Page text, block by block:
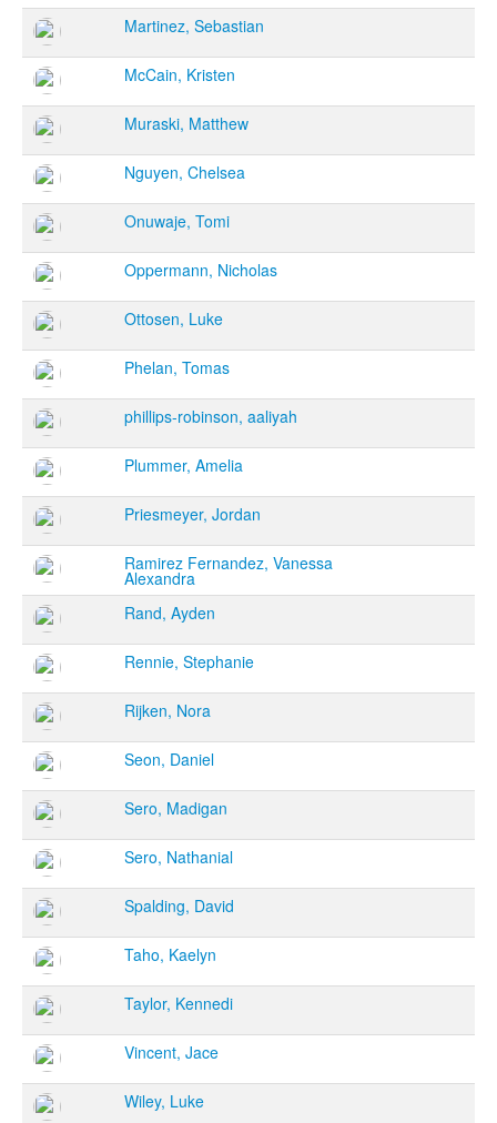
Martinez, Sebastian
McCain, Kristen
Muraski, Matthew
Nguyen, Chelsea
Onuwaje, Tomi
Oppermann, Nicholas
Ottosen, Luke
Phelan, Tomas
phillips-robinson, aaliyah
Plummer, Amelia
Priesmeyer, Jordan
Ramirez Fernandez, Vanessa
Alexandra
Rand, Ayden
Rennie, Stephanie
Rijken, Nora
Seon, Daniel
Sero, Madigan
Sero, Nathanial
Spalding, David
Taho, Kaelyn
Taylor, Kennedi
Vincent, Jace
Wiley, Luke